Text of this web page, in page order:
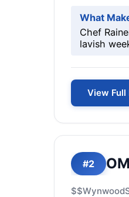
What
Chef
lavish
View
#2
$$Wynwood